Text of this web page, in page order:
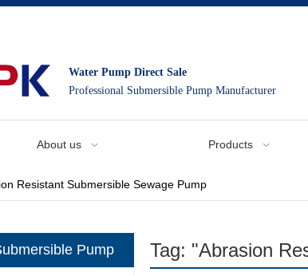
Water Pump Direct Sale
Professional Submersible Pump Manufacturer
About us Products
Resistant Submersible Sewage Pump
Pump Tag: "Abrasion